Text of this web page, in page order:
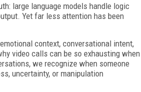
large language models handle logic
Yet far less attention has been
context, conversational intent,
video calls can be so exhausting when
we recognize when someone
uncertainty, or manipulation